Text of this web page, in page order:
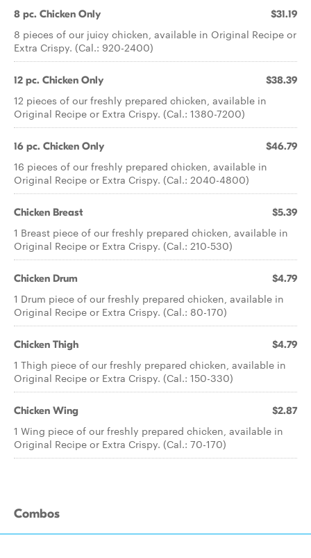
8 pc. Chicken Only $31.19
8 pieces of our juicy chicken, available in Original Recipe or
Extra Crispy. (Cal.: 920-2400)
12 pc. Chicken Only $38.39
12 pieces of our freshly prepared chicken, available in
Original Recipe or Extra Crispy. (Cal.: 1380-7200)
16 pc. Chicken Only $46.79
16 pieces of our freshly prepared chicken, available in
Original Recipe or Extra Crispy. (Cal.: 2040-4800)
Chicken Breast $5.39
1 Breast piece of our freshly prepared chicken, available in
Original Recipe or Extra Crispy. (Cal.: 210-530)
Chicken Drum $4.79
1 Drum piece of our freshly prepared chicken, available in
Original Recipe or Extra Crispy. (Cal.: 80-170)
Chicken Thigh $4.79
1 Thigh piece of our freshly prepared chicken, available in
Original Recipe or Extra Crispy. (Cal.: 150-330)
Chicken Wing $2.87
1 Wing piece of our freshly prepared chicken, available in
Original Recipe or Extra Crispy. (Cal.: 70-170)
Combos